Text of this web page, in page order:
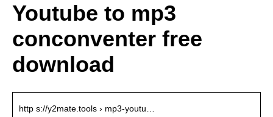
Youtube to mp3
conconventer free
download
http s://y2mate.tools › mp3-youtu…